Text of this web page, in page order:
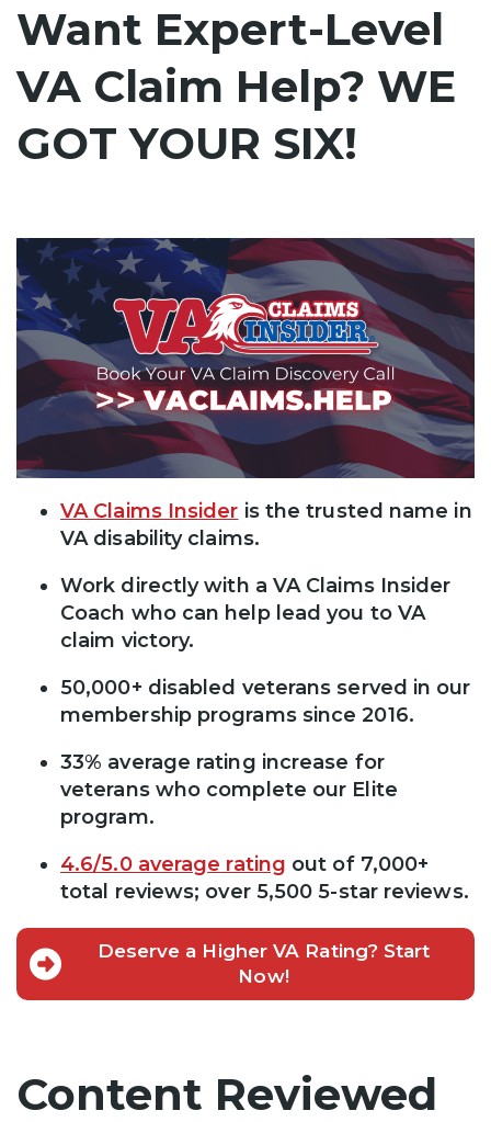
Want Expert-Level
VA Claim Help? WE
GOT YOUR SIX!
VA Claims Insider is the trusted name in
VA disability claims.
Work directly with a VA Claims Insider
Coach who can help lead you to VA
claim victory.
50,000+ disabled veterans served in our
membership programs since 2016.
33% average rating increase for
veterans who complete our Elite
program.
4.6/5.0 average rating out of 7,000+
total reviews; over 5,500 5-star reviews.
Deserve a Higher VA Rating? Start
Now!
Content Reviewed